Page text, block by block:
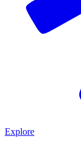
Explore